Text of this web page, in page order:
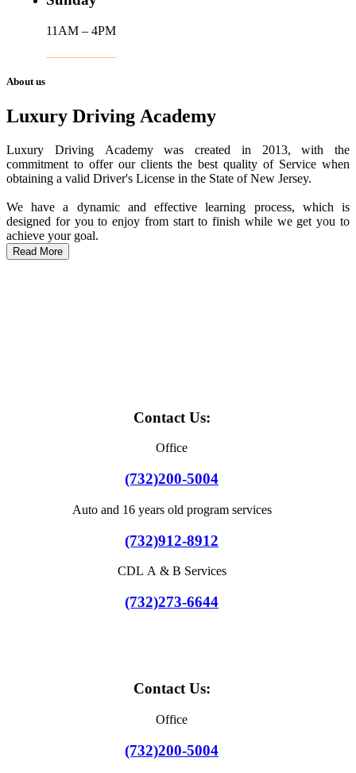
11AM – 4PM
About us
Luxury Driving Academy
Luxury Driving Academy was created in 2013, with the
commitment to offer our clients the best quality of Service when
obtaining a valid Driver's License in the State of New Jersey.
We have a dynamic and effective learning process, which is
designed for you to enjoy from start to finish while we get you to
achieve your goal.
Read More
Contact Us:
Office
(732)200-5004
Auto and 16 years old program services
(732)912-8912
CDL A & B Services
(732)273-6644
Contact Us:
Office
(732)200-5004